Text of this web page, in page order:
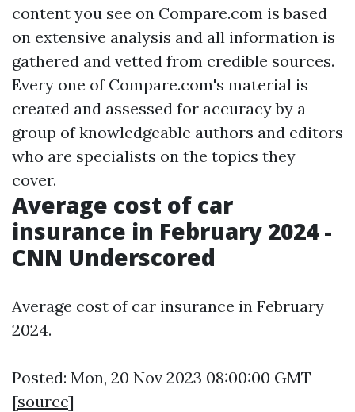
content you see on Compare.com is based
on extensive analysis and all information is
gathered and vetted from credible sources.
Every one of Compare.com's material is
created and assessed for accuracy by a
group of knowledgeable authors and editors
who are specialists on the topics they
cover.
Average cost of car
insurance in February 2024 -
CNN Underscored
Average cost of car insurance in February
2024.
Posted: Mon, 20 Nov 2023 08:00:00 GMT
[source]